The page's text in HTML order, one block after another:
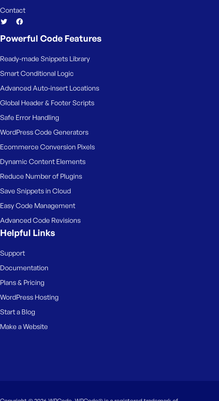
Contact
Powerful Code Features
Ready-made Snippets Library
Smart Conditional Logic
Advanced Auto-insert Locations
Global Header & Footer Scripts
Safe Error Handling
WordPress Code Generators
Ecommerce Conversion Pixels
Dynamic Content Elements
Reduce Number of Plugins
Save Snippets in Cloud
Easy Code Management
Advanced Code Revisions
Helpful Links
Support
Documentation
Plans & Pricing
WordPress Hosting
Start a Blog
Make a Website